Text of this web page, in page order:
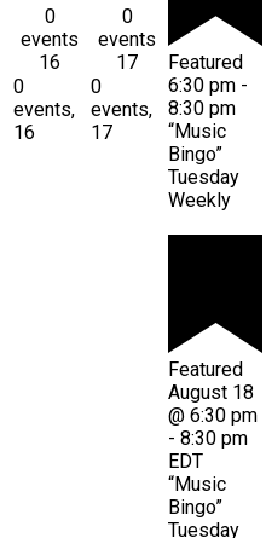
0
events
16
0
events,
16
0
events
17
0
events,
17
Featured
6:30 pm -
8:30 pm
“Music
Bingo”
Tuesday
Weekly
Featured
August 18
@ 6:30 pm
- 8:30 pm
EDT
“Music
Bingo”
Tuesday